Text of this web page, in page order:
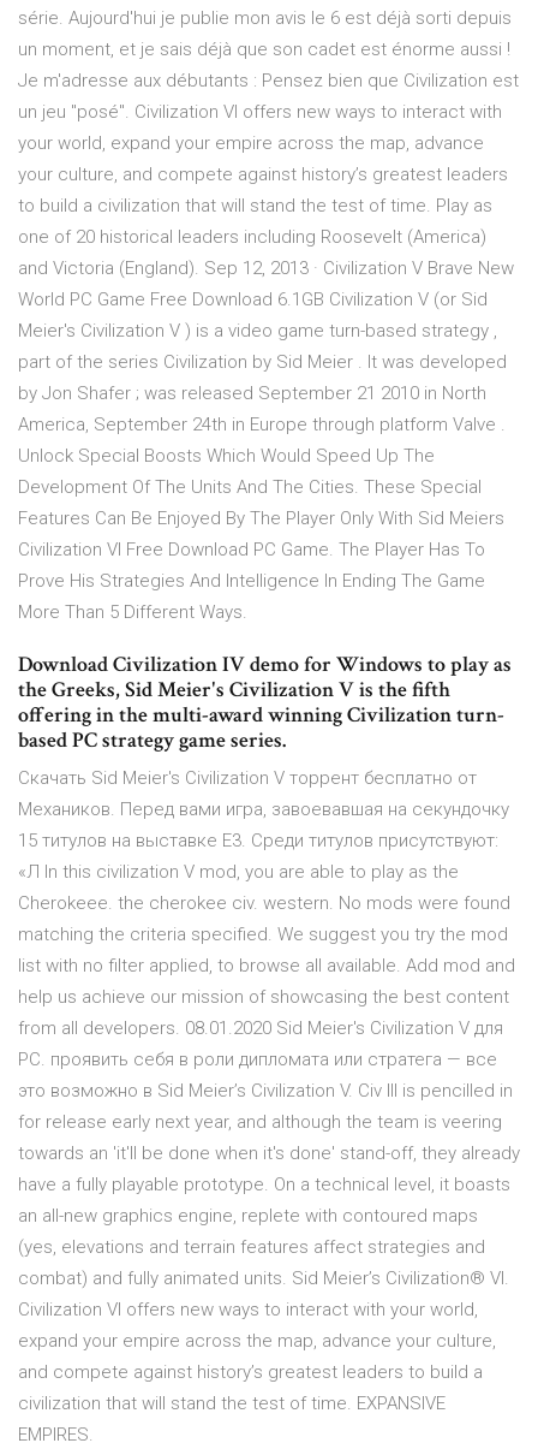
série. Aujourd'hui je publie mon avis le 6 est déjà sorti depuis
un moment, et je sais déjà que son cadet est énorme aussi !
Je m'adresse aux débutants : Pensez bien que Civilization est
un jeu "posé". Civilization VI offers new ways to interact with
your world, expand your empire across the map, advance
your culture, and compete against history’s greatest leaders
to build a civilization that will stand the test of time. Play as
one of 20 historical leaders including Roosevelt (America)
and Victoria (England). Sep 12, 2013 · Civilization V Brave New
World PC Game Free Download 6.1GB Civilization V (or Sid
Meier's Civilization V ) is a video game turn-based strategy ,
part of the series Civilization by Sid Meier . It was developed
by Jon Shafer ; was released September 21 2010 in North
America, September 24th in Europe through platform Valve .
Unlock Special Boosts Which Would Speed Up The
Development Of The Units And The Cities. These Special
Features Can Be Enjoyed By The Player Only With Sid Meiers
Civilization VI Free Download PC Game. The Player Has To
Prove His Strategies And Intelligence In Ending The Game
More Than 5 Different Ways.
Download Civilization IV demo for Windows to play as
the Greeks, Sid Meier's Civilization V is the fifth
offering in the multi-award winning Civilization turn-
based PC strategy game series.
Скачать Sid Meier's Civilization V торрент бесплатно от
Механиков. Перед вами игра, завоевавшая на секундочку
15 титулов на выставке E3. Среди титулов присутствуют:
«Л In this civilization V mod, you are able to play as the
Cherokeee. the cherokee civ. western. No mods were found
matching the criteria specified. We suggest you try the mod
list with no filter applied, to browse all available. Add mod and
help us achieve our mission of showcasing the best content
from all developers. 08.01.2020 Sid Meier's Civilization V для
PC. проявить себя в роли дипломата или стратега — все
это возможно в Sid Meier’s Civilization V. Civ III is pencilled in
for release early next year, and although the team is veering
towards an 'it'll be done when it's done' stand-off, they already
have a fully playable prototype. On a technical level, it boasts
an all-new graphics engine, replete with contoured maps
(yes, elevations and terrain features affect strategies and
combat) and fully animated units. Sid Meier’s Civilization® VI.
Civilization VI offers new ways to interact with your world,
expand your empire across the map, advance your culture,
and compete against history’s greatest leaders to build a
civilization that will stand the test of time. EXPANSIVE
EMPIRES.